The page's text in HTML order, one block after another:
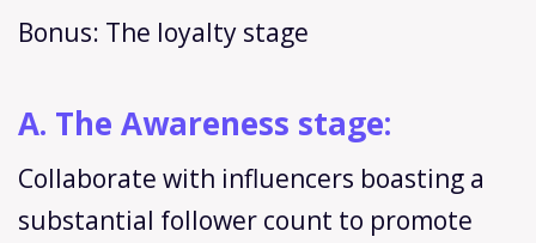
Bonus: The loyalty stage
A. The Awareness stage:
Collaborate with influencers boasting a
substantial follower count to promote